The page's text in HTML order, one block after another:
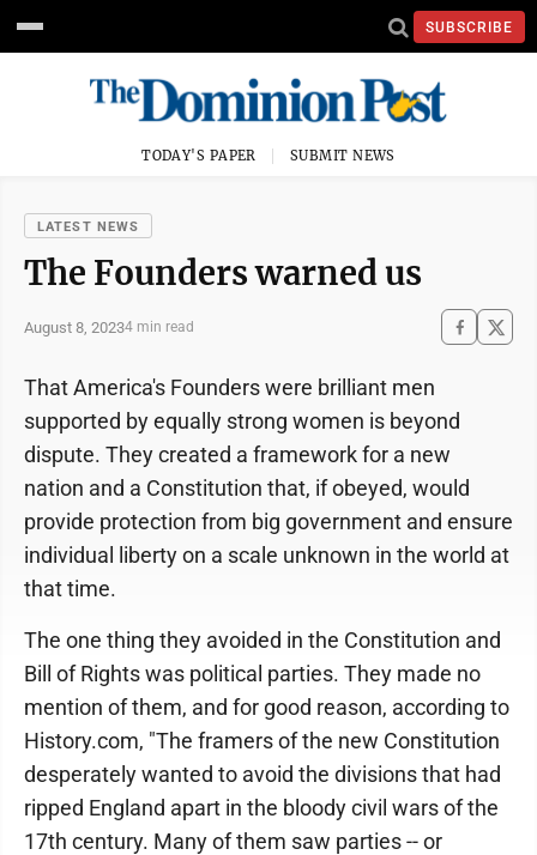
SUBSCRIBE
TODAY'S PAPER SUBMIT NEWS
LATEST NEWS
The Founders warned us
August 8, 20234 min read
That America's Founders were brilliant men
supported by equally strong women is beyond
dispute. They created a framework for a new
nation and a Constitution that, if obeyed, would
provide protection from big government and ensure
individual liberty on a scale unknown in the world at
that time.
The one thing they avoided in the Constitution and
Bill of Rights was political parties. They made no
mention of them, and for good reason, according to
History.com, "The framers of the new Constitution
desperately wanted to avoid the divisions that had
ripped England apart in the bloody civil wars of the
17th century. Many of them saw parties -- or